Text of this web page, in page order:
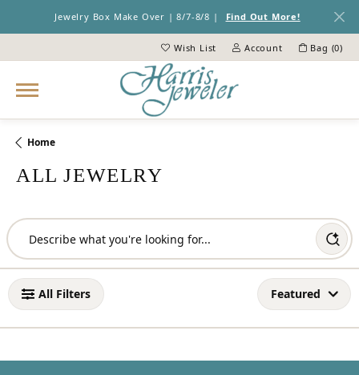
Jewelry Box Make Over | 8/7-8/8 | Find Out More!
Wish List
Toggle My Wish ListAccount
Toggle My Account Menu
Bag (0)
Home
ALL JEWELRY
Loading filters...
All Filters Featured